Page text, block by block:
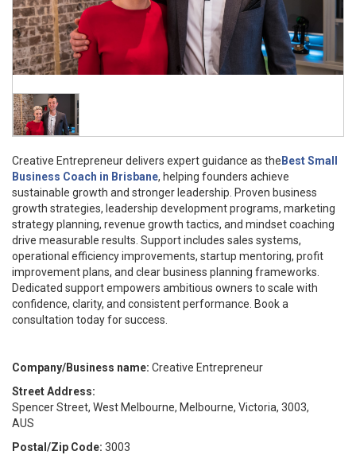
Creative Entrepreneur delivers expert guidance as the Best Small
Business Coach in Brisbane, helping founders achieve
sustainable growth and stronger leadership. Proven business
growth strategies, leadership development programs, marketing
strategy planning, revenue growth tactics, and mindset coaching
drive measurable results. Support includes sales systems,
operational efficiency improvements, startup mentoring, profit
improvement plans, and clear business planning frameworks.
Dedicated support empowers ambitious owners to scale with
confidence, clarity, and consistent performance. Book a
consultation today for success.
Company/Business name: Creative Entrepreneur
Street Address:
Spencer Street, West Melbourne, Melbourne, Victoria, 3003,
AUS
Postal/Zip Code: 3003